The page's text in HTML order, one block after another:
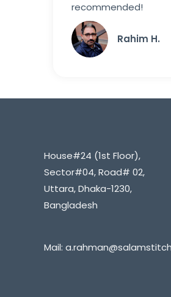
recommended!
Rahim H.
House#24 (1st Floor),
Sector#04, Road# 02,
Uttara, Dhaka-1230,
Bangladesh
Mail: